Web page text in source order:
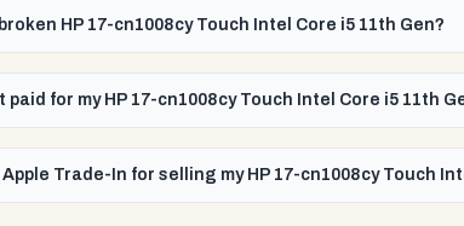
HP 17-cn1008cy Touch Intel Core i5 11th Gen?
paid for my HP 17-cn1008cy Touch Intel Core i5 11th
Trade-In for selling my HP 17-cn1008cy Touch